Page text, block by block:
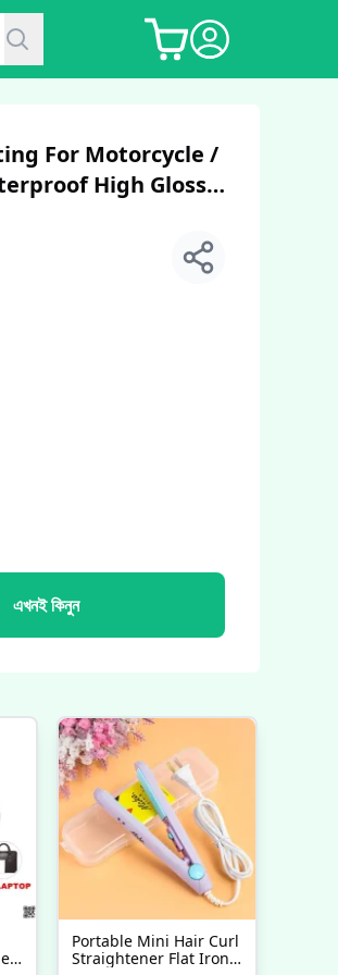
For Motorcycle /
High Gloss
এখনই কিনুন
Portable Mini Hair Curl
Straightener Flat Iron